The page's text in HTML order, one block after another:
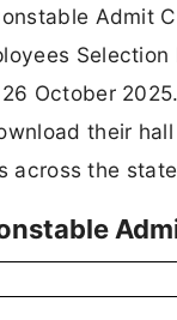
Admit
October
their
across the